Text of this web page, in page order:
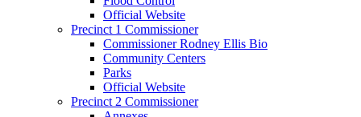
Official Website
Precinct 1 Commissioner
Commissioner Rodney Ellis Bio
Community Centers
Parks
Official Website
Precinct 2 Commissioner